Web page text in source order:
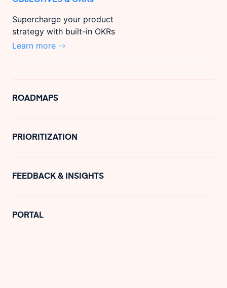
Supercharge your product
strategy with built-in OKRs
Learn more
ROADMAPS
PRIORITIZATION
FEEDBACK & INSIGHTS
PORTAL